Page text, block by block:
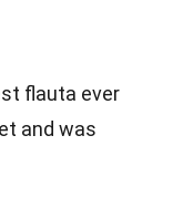
flauta ever
and was